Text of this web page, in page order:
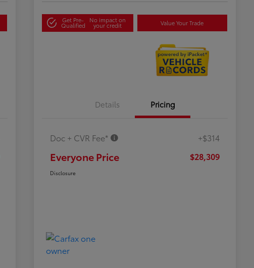
Get Pre-
Qualified
No impact on
your credit Value Your Trade
Details Pricing
Doc + CVR Fee* +$314
Everyone Price $28,309
Disclosure